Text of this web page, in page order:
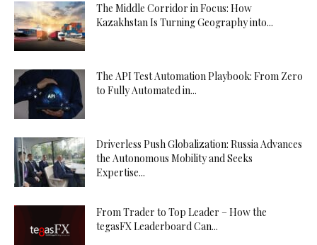
The Middle Corridor in Focus: How
Kazakhstan Is Turning Geography into...
The API Test Automation Playbook: From Zero
to Fully Automated in...
Driverless Push Globalization: Russia Advances
the Autonomous Mobility and Seeks
Expertise...
From Trader to Top Leader – How the
tegasFX Leaderboard Can...